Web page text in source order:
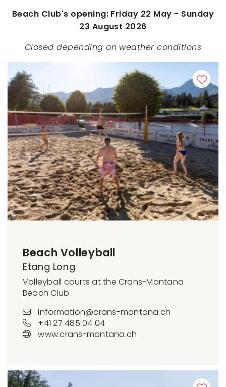
Beach Club's opening: Friday 22 May - Sunday
23 August 2026
Closed depending on weather conditions
Beach Volleyball
Etang Long
Volleyball courts at the Crans-Montana
Beach Club.
information@crans-montana.ch
+41 27 485 04 04
www.crans-montana.ch